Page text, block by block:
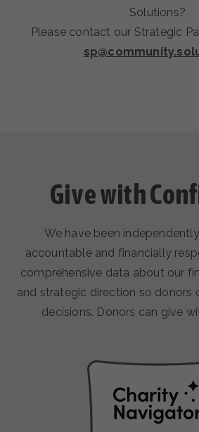
Solutions?
Please contact our Strategic
Give with
We have been
accountable and financially
comprehensive data about our
and strategic direction so donors
decisions. Donors can give